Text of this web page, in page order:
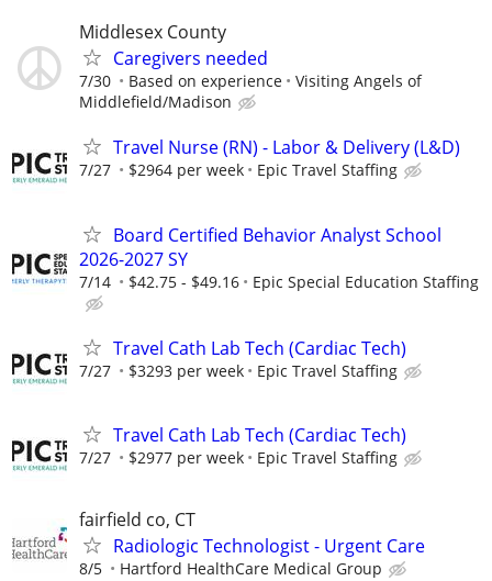
Middlesex County
Caregivers needed
7/30 Based on experience
Visiting Angels of
Middlefield/Madison
Travel Nurse (RN) - Labor & Delivery (L&D)
7/27 $2964 per week Epic Travel Staffing
Board Certified Behavior Analyst School
2026-2027 SY
7/14 $42.75 - $49.16 Epic Special Education Staffing
Travel Cath Lab Tech (Cardiac Tech)
7/27 $3293 per week Epic Travel Staffing
Travel Cath Lab Tech (Cardiac Tech)
7/27 $2977 per week Epic Travel Staffing
fairfield co, CT
Radiologic Technologist - Urgent Care
8/5 Hartford HealthCare Medical Group